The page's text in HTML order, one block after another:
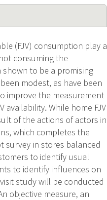
(FJV) consumption play a
consuming the
shown to be a promising
modest, as have been
improve the measurement
While home FJV
of the actions of actors in
which completes the
survey in stores balanced
to identify usual
to identify influences on
study will be conducted
objective measure, an